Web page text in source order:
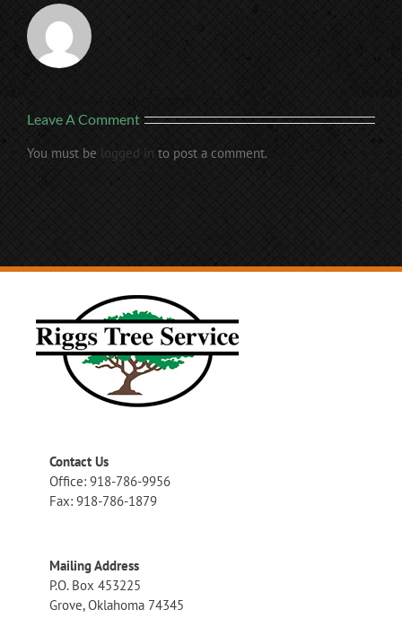
Leave A Comment
You must be logged in to post a comment.
Contact Us
Office: 918-786-9956
Fax: 918-786-1879
Mailing Address
P.O. Box 453225
Grove, Oklahoma 74345